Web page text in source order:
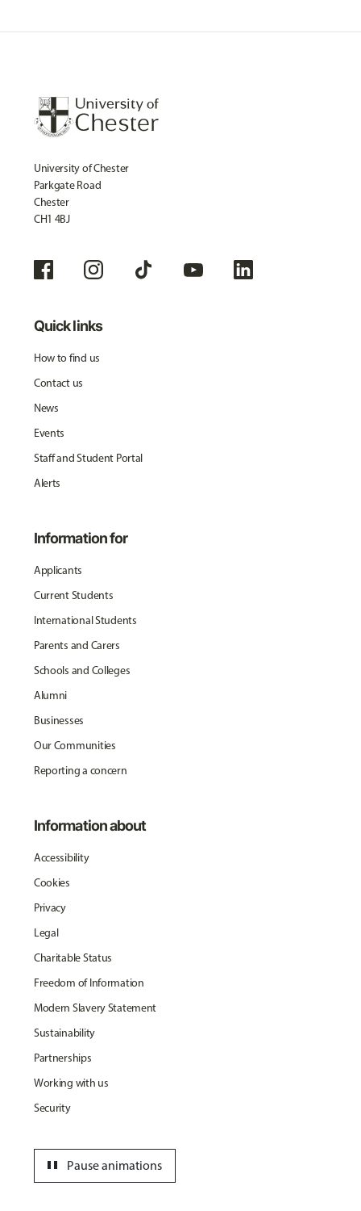
University of Chester
Parkgate Road
Chester
CH1 4BJ
Quick links
How to find us
Contact us
News
Events
Staff and Student Portal
Alerts
Information for
Applicants
Current Students
International Students
Parents and Carers
Schools and Colleges
Alumni
Businesses
Our Communities
Reporting a concern
Information about
Accessibility
Cookies
Privacy
Legal
Charitable Status
Freedom of Information
Modern Slavery Statement
Sustainability
Partnerships
Working with us
Security
Pause animations
pause